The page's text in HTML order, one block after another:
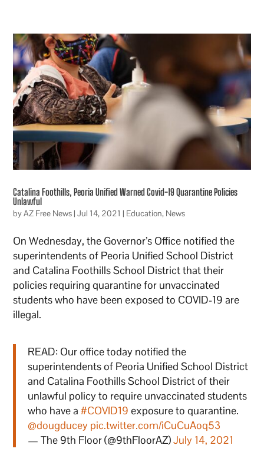
Catalina Foothills, Peoria Unified Warned Covid-19 Quarantine Policies
Unlawful
byAZ Free News|Jul 14, 2021 | Education, News
On Wednesday, the Governor’s Office notified the
superintendents of Peoria Unified School District
and Catalina Foothills School District that their
policies requiring quarantine for unvaccinated
students who have been exposed to COVID-19 are
illegal.
READ: Our office today notified the
superintendents of Peoria Unified School District
and Catalina Foothills School District of their
unlawful policy to require unvaccinated students
who have a#COVID19 exposure to quarantine.
@dougducey pic.twitter.com/iCuCuAoq53
— The 9th Floor (@9thFloorAZ)July 14, 2021